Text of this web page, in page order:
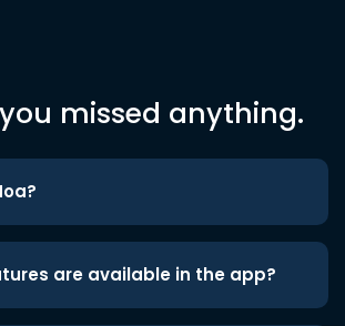
missed anything.
are available in the app?